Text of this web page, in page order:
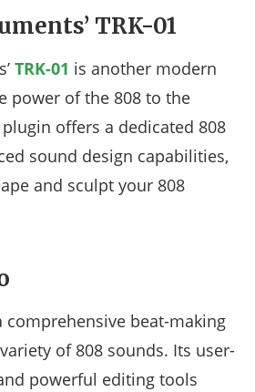
TRK-01
TRK-01 is another modern
power of the 808 to the
offers a dedicated 808
sound design capabilities,
and sculpt your 808
comprehensive beat-making
of 808 sounds. Its user-
powerful editing tools